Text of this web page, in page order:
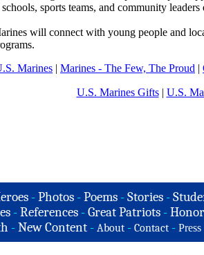
sports teams, and community
will connect with young people and
Marines | Marines - The Few, The Proud |
U.S. Marines Gifts| U.S.
-Photos -Poems -Stories -
- References - Great Patriots -
-New Content - About - Contact - Press